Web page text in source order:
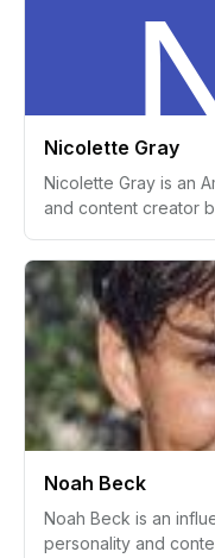
due to her dynamic
positioning her as a
influencer sphere.
Nicolette Gray
Nicolette Gray is an
and content creator
fame showcasing
upbringing through
videos. She rose to
on the 'Dr. Phil'
persona as a
Noah Beck
Noah Beck is an
personality and